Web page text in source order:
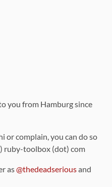
you from Hamburg since
or complain, you can do so
ruby-toolbox (dot) com
as@thedeadseriousand